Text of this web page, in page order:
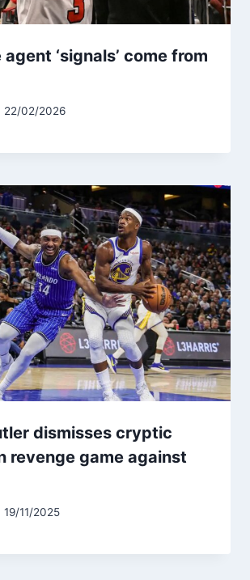
‘signals’ come from
22/02/2026
dismisses cryptic
revenge game against
19/11/2025